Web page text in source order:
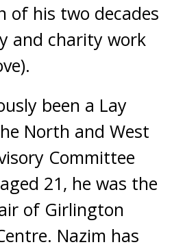
of his two decades
and charity work
been a Lay
North and West
Committee
21, he was the
of Girlington
Nazim has